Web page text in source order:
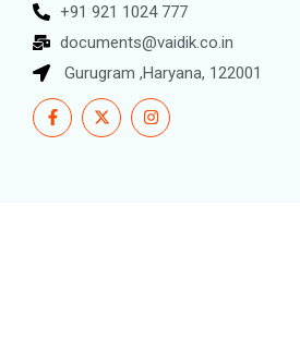
+91 921 1024 777
documents@vaidik.co.in
Gurugram ,Haryana, 122001